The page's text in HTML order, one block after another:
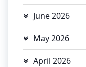
June 2026
May 2026
April 2026